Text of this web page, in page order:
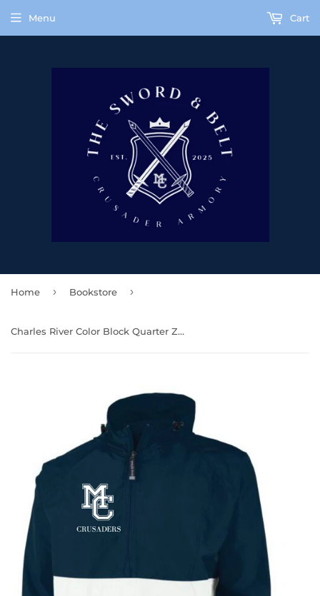
Menu Cart
Home › Bookstore ›
Charles River Color Block Quarter Zip Windbreaker